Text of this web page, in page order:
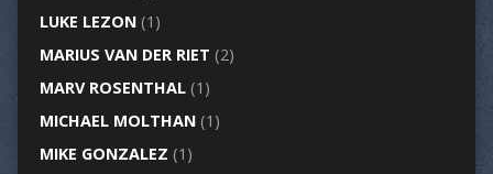
LUKE LEZON(1)
MARIUS VAN DER RIET (2)
MARV ROSENTHAL(1)
MICHAEL MOLTHAN(1)
MIKE GONZALEZ (1)